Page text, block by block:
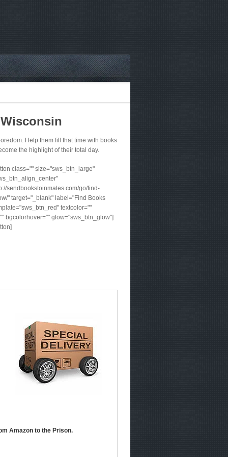
Help them fill that time with books
the highlight of their total day.
class="" size="sws_btn_large"
sendbookstoinmates.com/go/find-
" target="_blank" label="Find Books
textcolor=""
bgcolorhover="" glow="sws_btn_glow"]
Amazon to the Prison.